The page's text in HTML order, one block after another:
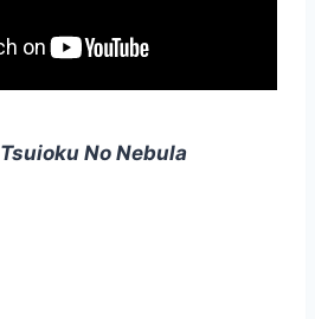
Tsuioku No Nebula